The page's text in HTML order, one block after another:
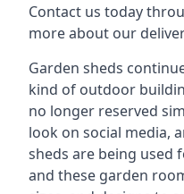
Contact us today
more about our
Garden sheds
kind of outdoor
no longer reserved
look on social media,
sheds are being used
and these garden